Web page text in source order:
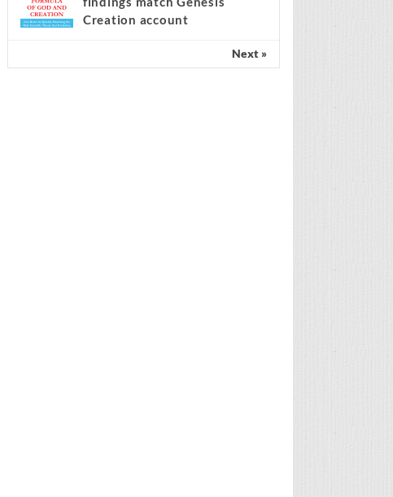
debate
Scientist claims mathematical
findings match Genesis